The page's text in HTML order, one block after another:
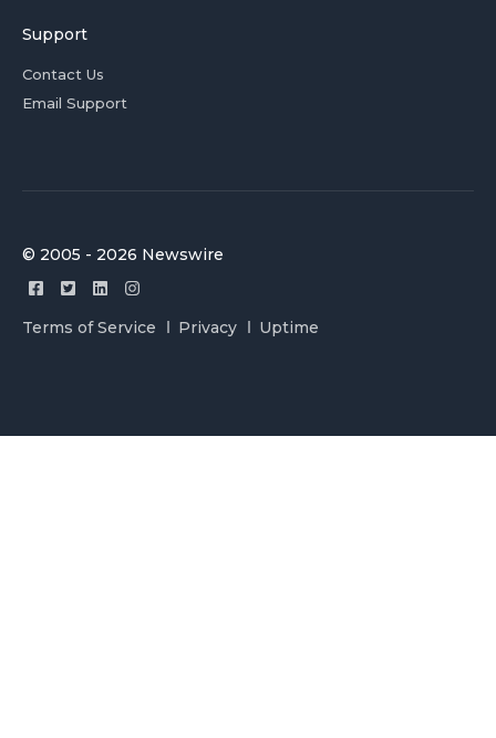
Support
Contact Us
Email Support
© 2005 - 2026 Newswire
Terms of Service Privacy Uptime